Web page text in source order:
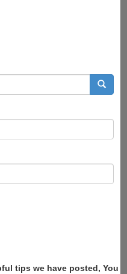
tips we have posted, You